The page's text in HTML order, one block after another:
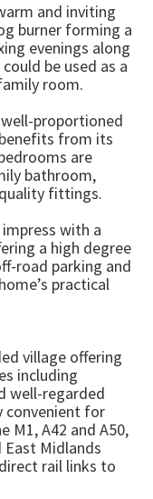
and inviting
burner forming a
evenings along
be used as a
room.
proportioned
from its
are
bathroom,
fittings.
with a
a high degree
road parking and
practical
village offering
including
well-regarded
convenient for
M1, A42 and A50,
East Midlands
rail links to